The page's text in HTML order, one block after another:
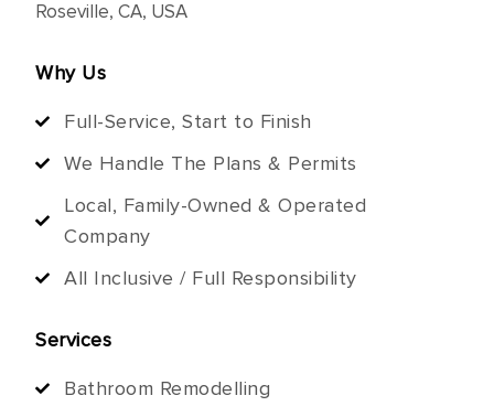
Roseville, CA, USA
Why Us
Full-Service, Start to Finish
We Handle The Plans & Permits
Local, Family-Owned & Operated
Company
All Inclusive / Full Responsibility
Services
Bathroom Remodelling